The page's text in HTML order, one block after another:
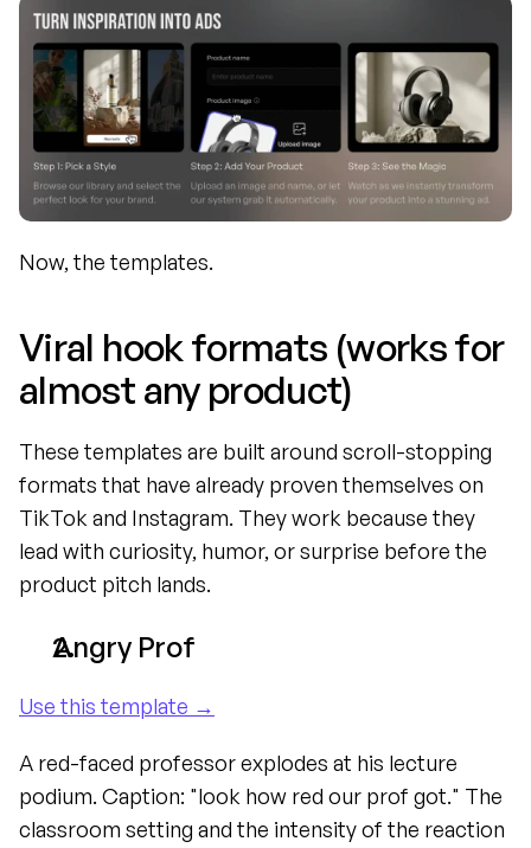
Now, the templates.
Viral hook formats (works for
almost any product)
These templates are built around scroll-stopping
formats that have already proven themselves on
TikTok and Instagram. They work because they
lead with curiosity, humor, or surprise before the
product pitch lands.
Angry Prof
Use this template →
A red-faced professor explodes at his lecture
podium. Caption: "look how red our prof got." The
classroom setting and the intensity of the reaction